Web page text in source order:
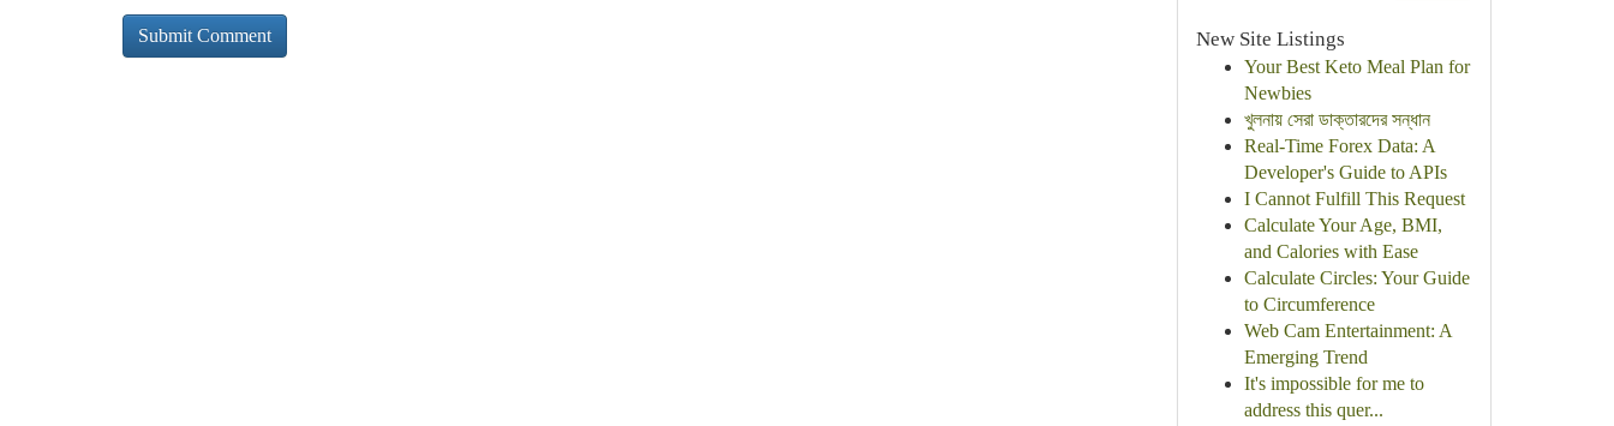
New Site Listings
Your Best Keto Meal Plan for
Newbies
খুলনায় সেরা ডাক্তারদের সন্ধান
Real-Time Forex Data: A
Developer's Guide to APIs
I Cannot Fulfill This Request
Calculate Your Age, BMI,
and Calories with Ease
Calculate Circles: Your Guide
to Circumference
Web Cam Entertainment: A
Emerging Trend
It's impossible for me to
address this quer...